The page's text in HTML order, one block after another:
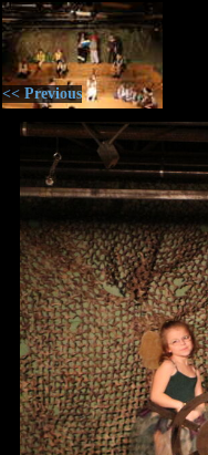
<< Previous